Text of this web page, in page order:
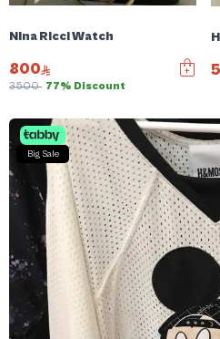
Nina Ricci Watch
800
3500 77% Discount
Big Sale